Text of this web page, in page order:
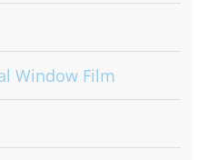
Window Film